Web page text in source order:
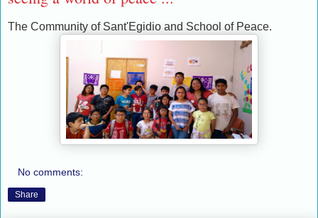
The Community of Sant'Egidio and School of Peace.
No comments:
Share